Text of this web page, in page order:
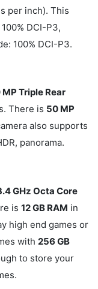
per inch). This
DCI-P3,
100% DCI-P3.
Triple Rear
There is 50 MP
also supports
panorama.
GHz Octa Core
is 12 GB RAM in
high end games or
with 256 GB
to store your